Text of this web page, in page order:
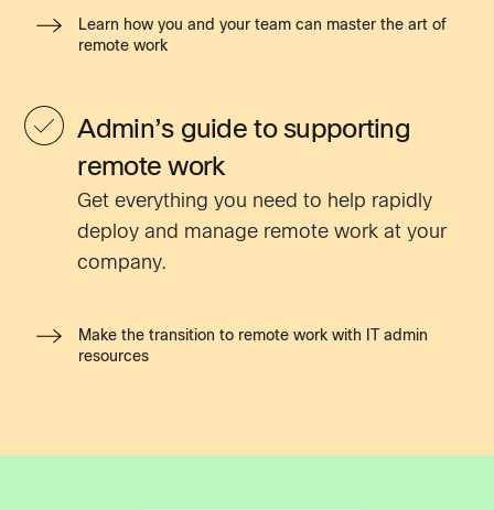
Learn how you and your team can master the art of
remote work
Admin’s guide to supporting
remote work
Get everything you need to help rapidly
deploy and manage remote work at your
company.
Make the transition to remote work with IT admin
resources